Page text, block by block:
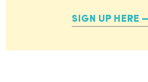
SIGN UP HERE